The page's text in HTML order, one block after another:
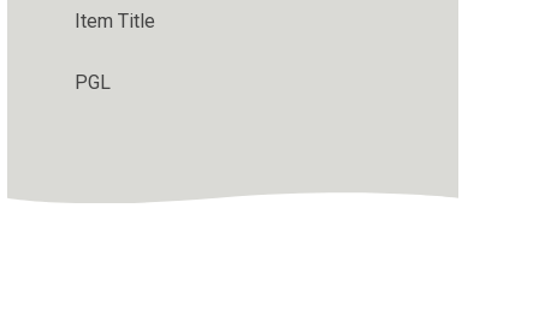
Item Title
PGL